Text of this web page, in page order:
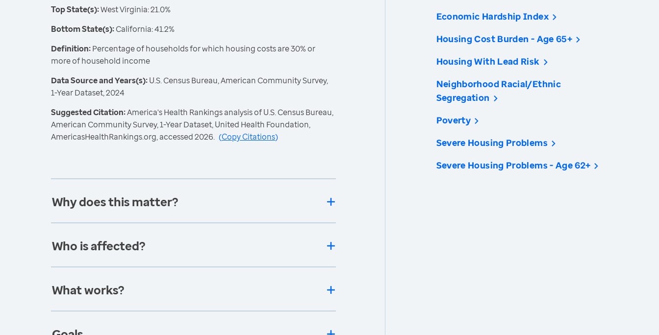
Top State(s):West Virginia: 21.0%
Bottom State(s):California: 41.2%
Definition:Percentage of households for which housing costs are 30% or
more of household income
Data Source and Years(s):U.S. Census Bureau, American Community Survey,
1-Year Dataset, 2024
Suggested Citation:America's Health Rankings analysis of U.S. Census Bureau,
American Community Survey, 1-Year Dataset, United Health Foundation,
AmericasHealthRankings.org, accessed 2026. (Copy Citations)
Why does this matter?
Who is affected?
What works?
Economic Hardship Index
Housing Cost Burden - Age 65+
Housing With Lead Risk
Neighborhood Racial/Ethnic
Segregation
Poverty
Severe Housing Problems
Severe Housing Problems - Age 62+